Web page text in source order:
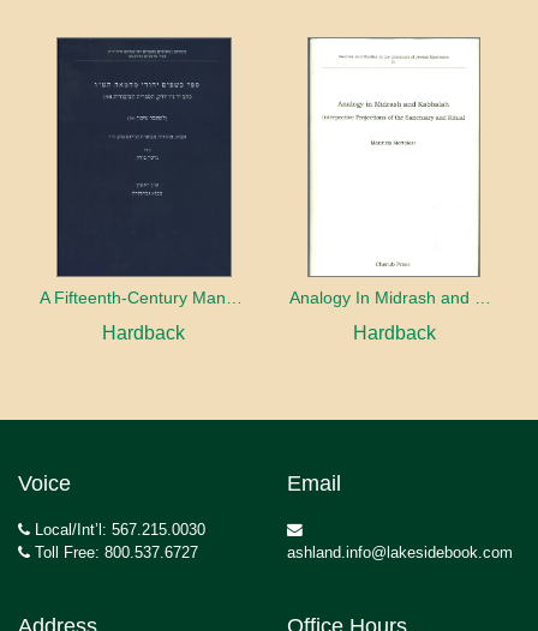
Hardback Hardback
Voice
Local/Int’l: 567.215.0030
Toll Free: 800.537.6727
Email
ashland.info@lakesidebook.com